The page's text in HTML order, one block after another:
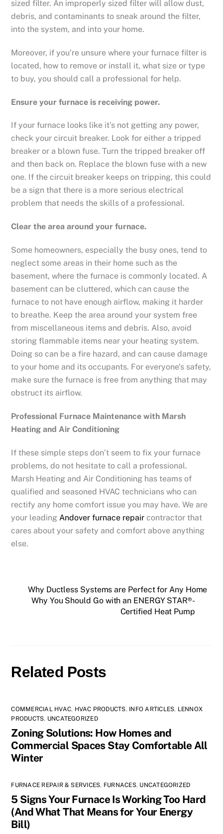
sized filter. An improperly sized filter will allow dust,
debris, and contaminants to sneak around the filter,
into the system, and into your home.
Moreover, if you’re unsure where your furnace filter is
located, how to remove or install it, what size or type
to buy, you should call a professional for help.
Ensure your furnace is receiving power.
If your furnace looks like it’s not getting any power,
check your circuit breaker. Look for either a tripped
breaker or a blown fuse. Turn the tripped breaker off
and then back on. Replace the blown fuse with a new
one. If the circuit breaker keeps on tripping, this could
be a sign that there is a more serious electrical
problem that needs the skills of a professional.
Clear the area around your furnace.
Some homeowners, especially the busy ones, tend to
neglect some areas in their home such as the
basement, where the furnace is commonly located. A
basement can be cluttered, which can cause the
furnace to not have enough airflow, making it harder
to breathe. Keep the area around your system free
from miscellaneous items and debris. Also, avoid
storing flammable items near your heating system.
Doing so can be a fire hazard, and can cause damage
to your home and its occupants. For everyone’s safety,
make sure the furnace is free from anything that may
obstruct its airflow.
Professional Furnace Maintenance with Marsh
Heating and Air Conditioning
If these simple steps don’t seem to fix your furnace
problems, do not hesitate to call a professional.
Marsh Heating and Air Conditioning has teams of
qualified and seasoned HVAC technicians who can
rectify any home comfort issue you may have. We are
your leading Andover furnace repair contractor that
cares about your safety and comfort above anything
else.
Why Ductless Systems are Perfect for Any Home
Why You Should Go with an ENERGY STAR®-
Certified Heat Pump
Related Posts
COMMERCIAL HVAC, HVAC PRODUCTS, INFO ARTICLES, LENNOX
PRODUCTS, UNCATEGORIZED
Zoning Solutions: How Homes and
Commercial Spaces Stay Comfortable All
Winter
FURNACE REPAIR & SERVICES, FURNACES, UNCATEGORIZED
5 Signs Your Furnace Is Working Too Hard
(And What That Means for Your Energy
Bill)